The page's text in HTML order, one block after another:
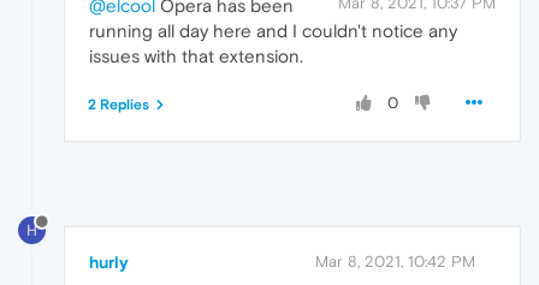
@elcool Opera has been
running all day here and I couldn't notice any
issues with that extension.
0
2 Replies
H
hurly Mar 8, 2021, 10:42 PM